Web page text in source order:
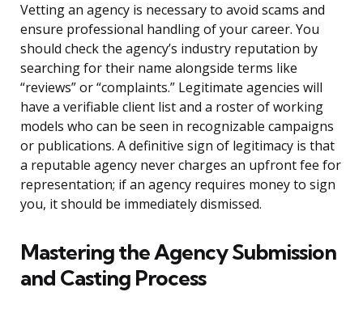
Vetting an agency is necessary to avoid scams and
ensure professional handling of your career. You
should check the agency’s industry reputation by
searching for their name alongside terms like
“reviews” or “complaints.” Legitimate agencies will
have a verifiable client list and a roster of working
models who can be seen in recognizable campaigns
or publications. A definitive sign of legitimacy is that
a reputable agency never charges an upfront fee for
representation; if an agency requires money to sign
you, it should be immediately dismissed.
Mastering the Agency Submission
and Casting Process